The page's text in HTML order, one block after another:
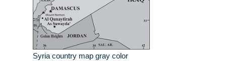
Syria country map gray color